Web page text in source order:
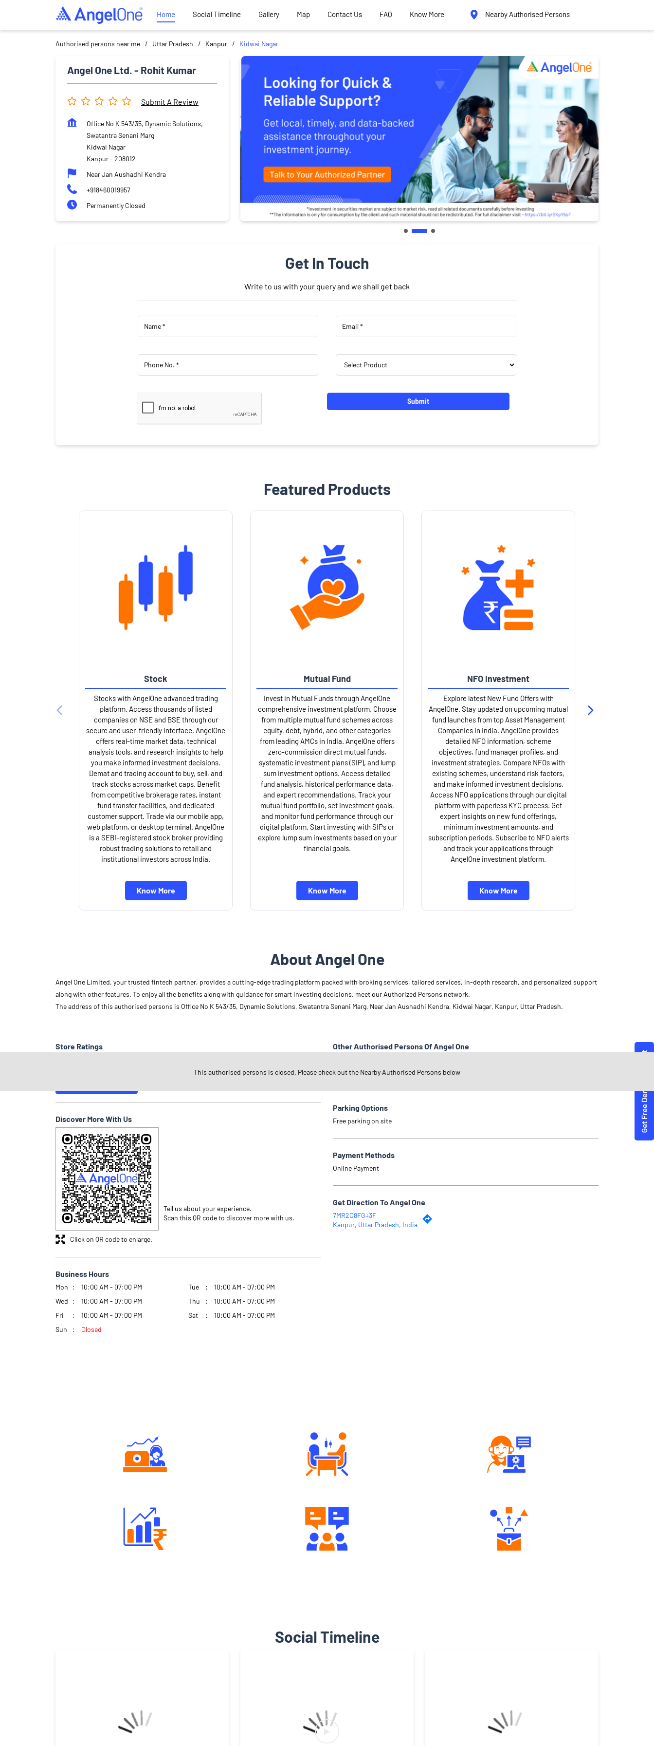
Home Social Timeline Gallery Map Contact Us FAQ Know More Nearby Authorised Persons
Authorised persons near me Uttar Pradesh Kanpur Kidwai Nagar
Angel One Ltd. - Rohit Kumar
Submit A Review
Office No K 543/35, Dynamic Solutions,
Swatantra Senani Marg
Kidwai Nagar
Kanpur- 208012
Near Jan Aushadhi Kendra
+918460019957
Permanently Closed
Get In Touch
Write to us with your query and we shall get back
Featured Products
Stock
Stocks with AngelOne advanced trading
platform. Access thousands of listed
companies on NSE and BSE through our
secure and user-friendly interface. AngelOne
offers real-time market data, technical
analysis tools, and research insights to help
you make informed investment decisions.
Demat and trading account to buy, sell, and
track stocks across market caps. Benefit
from competitive brokerage rates, instant
fund transfer facilities, and dedicated
customer support. Trade via our mobile app,
web platform, or desktop terminal. AngelOne
is a SEBI-registered stock broker providing
robust trading solutions to retail and
institutional investors across India.
Know More
Mutual Fund
Invest in Mutual Funds through AngelOne
comprehensive investment platform. Choose
from multiple mutual fund schemes across
equity, debt, hybrid, and other categories
from leading AMCs in India. AngelOne offers
zero-commission direct mutual funds,
systematic investment plans (SIP), and lump
sum investment options. Access detailed
fund analysis, historical performance data,
and expert recommendations. Track your
mutual fund portfolio, set investment goals,
and monitor fund performance through our
digital platform. Start investing with SIPs or
explore lump sum investments based on your
financial goals.
Know More
NFO Investment
Explore latest New Fund Offers with
AngelOne. Stay updated on upcoming mutual
fund launches from top Asset Management
Companies in India. AngelOne provides
detailed NFO information, scheme
objectives, fund manager profiles, and
investment strategies. Compare NFOs with
existing schemes, understand risk factors,
and make informed investment decisions.
Access NFO applications through our digital
platform with paperless KYC process. Get
expert insights on new fund offerings,
minimum investment amounts, and
subscription periods. Subscribe to NFO alerts
and track your applications through
AngelOne investment platform.
Know More
About Angel One
Angel One Limited, your trusted fintech partner, provides a cutting-edge trading platform packed with broking services, tailored services, in-depth research, and personalized support
along with other features. To enjoy all the benefits along with guidance for smart investing decisions, meet our Authorized Persons network.
The address of this authorised persons is Office No K 543/35, Dynamic Solutions, Swatantra Senani Marg, Near Jan Aushadhi Kendra, Kidwai Nagar, Kanpur, Uttar Pradesh.
Store Ratings
Discover More With Us
Tell us about your experience.
Scan this QR code to discover more with us.
Click on QR code to enlarge.
Business Hours
Mon 10:00 AM - 07:00 PM Tue
10:00 AM - 07:00 PM
Wed
10:00 AM - 07:00 PM Thu
10:00 AM - 07:00 PM
Fri
10:00 AM - 07:00 PM Sat
10:00 AM - 07:00 PM
Sun
Closed
Other Authorised Persons Of Angel One
Angel One Authorised Persons inKanpur
Parking Options
Free parking on site
Payment Methods
Online Payment
Get Direction To Angel One
7MR2C8FG+3F
Kanpur, Uttar Pradesh, India
Social Timeline
This authorised persons is closed. Please check out the Nearby Authorised Persons below